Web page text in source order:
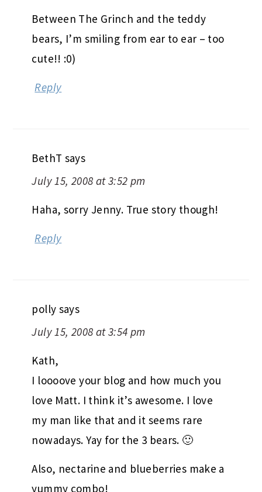
Between The Grinch and the teddy
bears, I’m smiling from ear to ear – too
cute!! :0)
Reply
BethT says
July 15, 2008 at 3:52 pm
Haha, sorry Jenny. True story though!
Reply
polly says
July 15, 2008 at 3:54 pm
Kath,
I loooove your blog and how much you
love Matt. I think it’s awesome. I love
my man like that and it seems rare
nowadays. Yay for the 3 bears. 🙂
Also, nectarine and blueberries make a
yummy combo!